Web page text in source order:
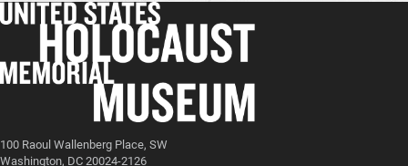
100 Raoul Wallenberg Place, SW
Washington, DC 20024-2126